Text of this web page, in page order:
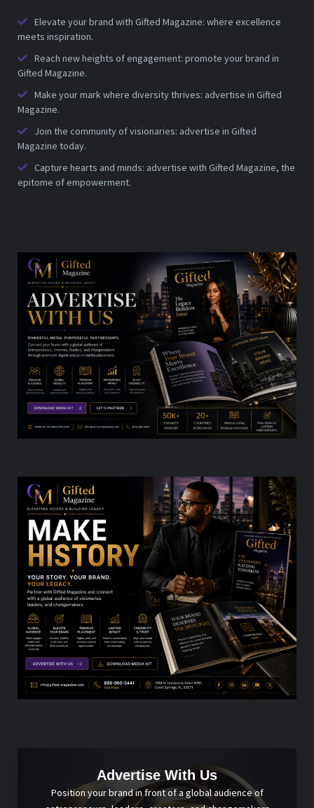
Elevate your brand with Gifted Magazine: where excellence
meets inspiration.
Reach new heights of engagement: promote your brand in
Gifted Magazine.
Make your mark where diversity thrives: advertise in Gifted
Magazine.
Join the community of visionaries: advertise in Gifted
Magazine today.
Capture hearts and minds: advertise with Gifted Magazine, the
epitome of empowerment.
Advertise With Us
Position your brand in front of a global audience of